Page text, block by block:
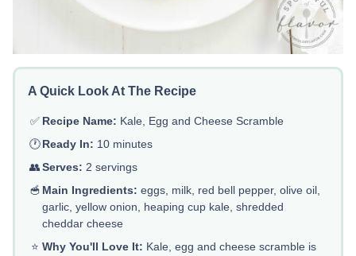
A Quick Look At The Recipe
✅ Recipe Name: Kale, Egg and Cheese Scramble
🕐Ready In: 10 minutes
👥Serves: 2 servings
🥣 Main Ingredients: eggs, milk, red bell pepper, olive oil,
garlic, yellow onion, heaping cup kale, shredded
cheddar cheese
⭐ Why You'll Love It: Kale, egg and cheese scramble is